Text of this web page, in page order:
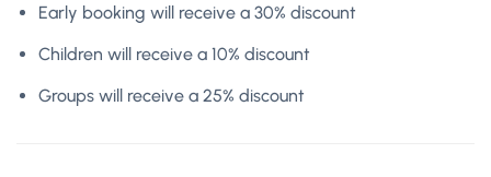
Early booking will receive a 30% discount
Children will receive a 10% discount
Groups will receive a 25% discount